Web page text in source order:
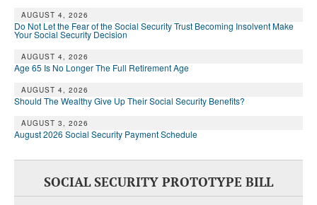
AUGUST 4, 2026
Do Not Let the Fear of the Social Security Trust Becoming Insolvent Make
Your Social Security Decision
AUGUST 4, 2026
Age 65 Is No Longer The Full Retirement Age
AUGUST 4, 2026
Should The Wealthy Give Up Their Social Security Benefits?
AUGUST 3, 2026
August 2026 Social Security Payment Schedule
SOCIAL SECURITY PROTOTYPE BILL